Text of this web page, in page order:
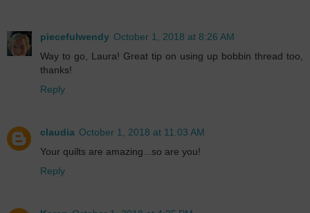
piecefulwendy October 1, 2018 at 8:26 AM
Way to go, Laura! Great tip on using up bobbin thread too,
thanks!
Reply
claudia October 1, 2018 at 11:03 AM
Your quilts are amazing...so are you!
Reply